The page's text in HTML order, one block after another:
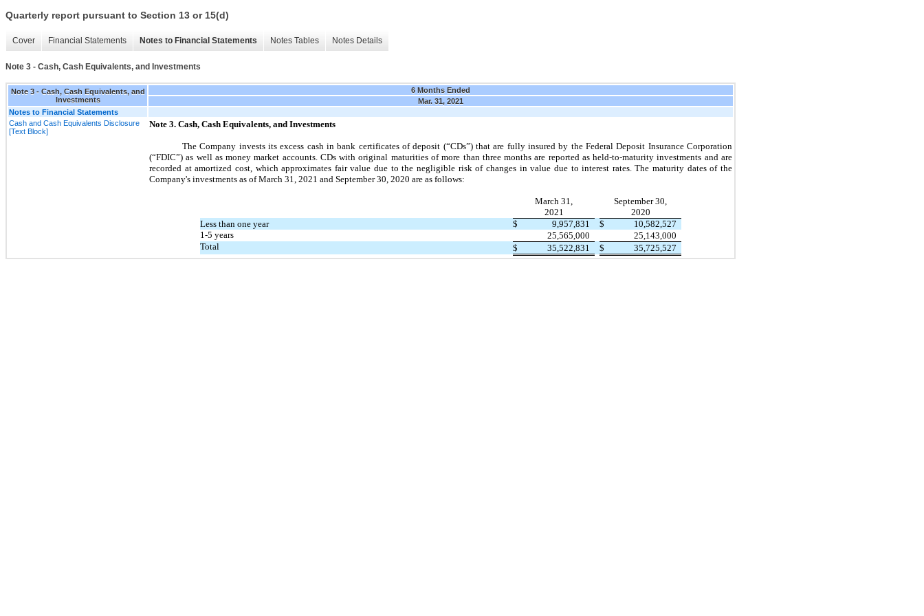
Quarterly report pursuant to Section 13 or 15(d)
Cover Financial Statements Notes to Financial Statements Notes Tables Notes Details
Note 3 - Cash, Cash Equivalents, and Investments
Note 3 - Cash, Cash Equivalents, and
Investments
6 Months Ended
Mar. 31, 2021
Notes to Financial Statements
Cash and Cash Equivalents Disclosure
[Text Block]
Note 3. Cash, Cash Equivalents, and Investments
The Company invests its excess cash in bank certificates of deposit (“CDs”) that are fully insured by the Federal Deposit Insurance Corporation
(“FDIC”) as well as money market accounts. CDs with original maturities of more than threemonths are reported as held-to-maturity investments and are
recorded at amortized cost, which approximates fair value due to the negligible risk of changes in value due to interest rates.The maturity dates of the
Company's investments as ofMarch 31, 2021 and September 30, 2020 are as follows:
March 31,
2021
September 30,
2020
Less than one year
$ 9,957,831 $
10,582,527
1-5 years
25,565,000
25,143,000
Total
$ 35,522,831 $ 35,725,527